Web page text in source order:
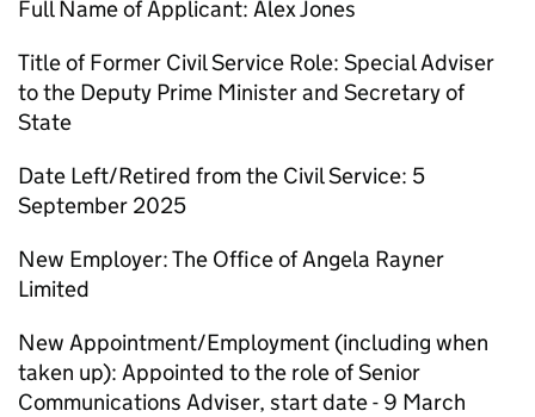
Full Name of Applicant: Alex Jones
Title of Former Civil Service Role: Special Adviser
to the Deputy Prime Minister and Secretary of
State
Date Left/Retired from the Civil Service: 5
September 2025
New Employer: The Office of Angela Rayner
Limited
New Appointment/Employment (including when
taken up): Appointed to the role of Senior
Communications Adviser, start date - 9 March